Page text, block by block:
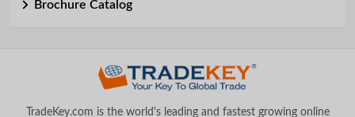
Brochure Catalog
TradeKey.com is the world's leading and fastest growing online